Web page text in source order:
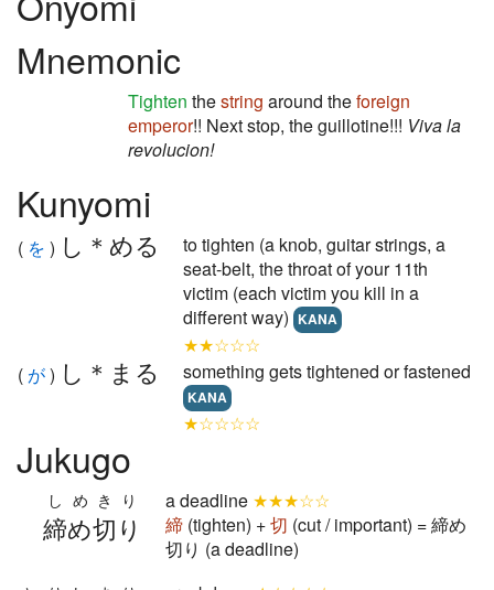
Mnemonic
Tighten thestring around theforeign
emperor!! Next stop, the guillotine!!! Viva la
revolucion!
Kunyomi
( を ) し＊める
to tighten (a knob, guitar strings, a
seat-belt, the throat of your 11th
victim (each victim you kill in a
different way) KANA
★★☆☆☆
( が) し＊まる something gets tightened or fastened
KANA
★☆☆☆☆
Jukugo
締め切り
しめきり a deadline ★★★☆☆
締 (tighten) +切 (cut / important) = 締め
切り (a deadline)